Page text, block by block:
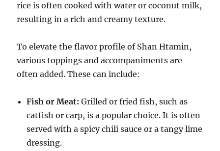
rice is often cooked with water or coconut milk,
resulting in a rich and creamy texture.
To elevate the flavor profile of Shan Htamin,
various toppings and accompaniments are
often added. These can include:
Fish or Meat: Grilled or fried fish, such as
catfish or carp, is a popular choice. It is often
served with a spicy chili sauce or a tangy lime
dressing.